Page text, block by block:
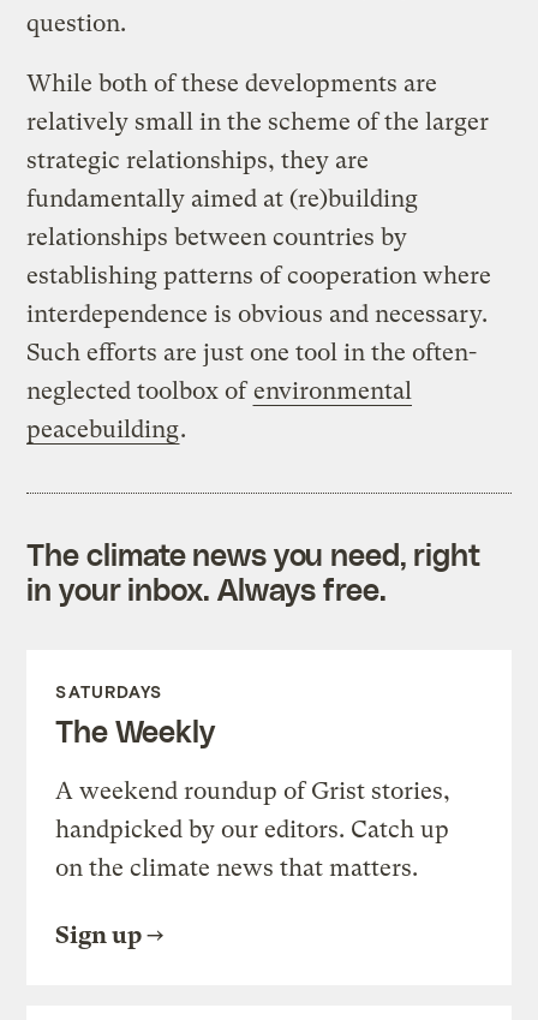
question.
While both of these developments are
relatively small in the scheme of the larger
strategic relationships, they are
fundamentally aimed at (re)building
relationships between countries by
establishing patterns of cooperation where
interdependence is obvious and necessary.
Such efforts are just one tool in the often-
neglected toolbox ofenvironmental
peacebuilding.
The climate news you need, right
in your inbox. Always free.
SATURDAYS
The Weekly
A weekend roundup of Grist stories,
handpicked by our editors. Catch up
on the climate news that matters.
Sign up